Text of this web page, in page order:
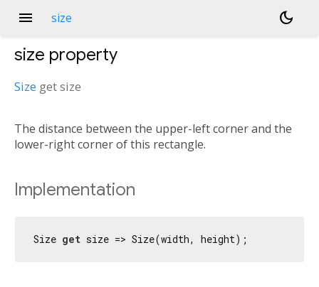
menu size dark_mode
size property
Size getsize
The distance between the upper-left corner and the
lower-right corner of this rectangle.
Implementation
Size get size => Size(width, height);